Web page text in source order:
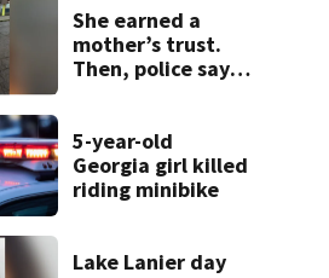
placed on leave
She earned a
mother’s trust.
Then, police say,
5-year-old
Georgia girl killed
riding minibike
Lake Lanier day